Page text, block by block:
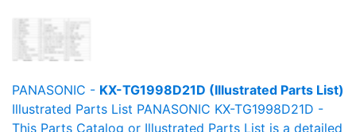
PANASONIC - KX-TG1998D21D (Illustrated Parts List)
Illustrated Parts List PANASONIC KX-TG1998D21D -
This Parts Catalog or Illustrated Parts List is a detailed